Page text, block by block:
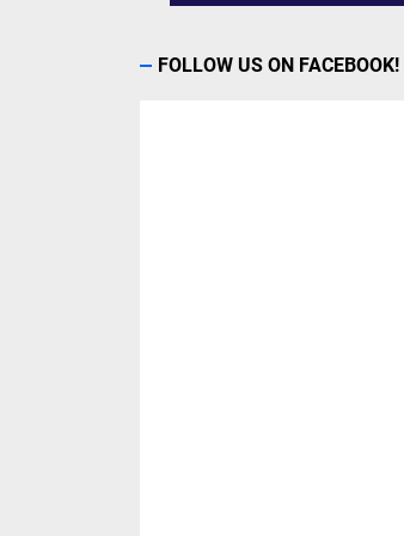
FOLLOW US ON FACEBOOK!